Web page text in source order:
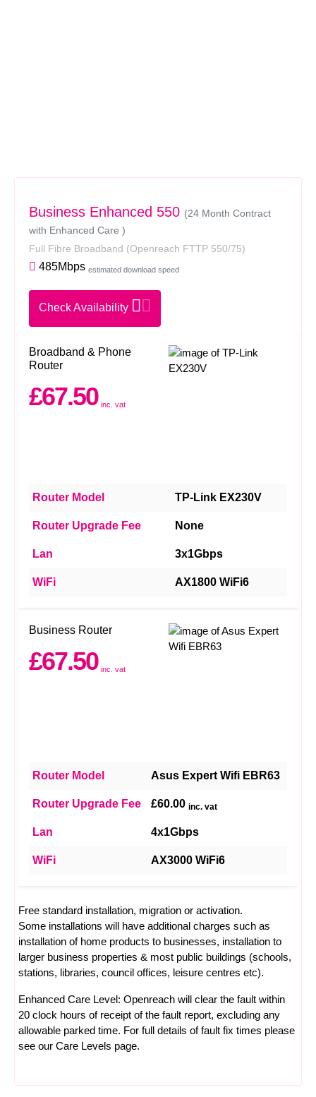
Business Enhanced 550 (24 Month Contract
with Enhanced Care )
Full Fibre Broadband (Openreach FTTP 550/75)
485Mbps estimated download speed
Check Availability
Broadband & Phone
Router
£67.50 inc. vat
Router Model TP-Link EX230V
Router Upgrade Fee None
Lan 3x1Gbps
WiFi AX1800 WiFi6
Business Router
£67.50 inc. vat
Router Model Asus Expert Wifi EBR63
Router Upgrade Fee £60.00 inc. vat
Lan 4x1Gbps
WiFi AX3000 WiFi6
Free standard installation, migration or activation.
Some installations will have additional charges such as
installation of home products to businesses, installation to
larger business properties & most public buildings (schools,
stations, libraries, council offices, leisure centres etc).
Enhanced Care Level: Openreach will clear the fault within
20 clock hours of receipt of the fault report, excluding any
allowable parked time. For full details of fault fix times please
see our Care Levels page.